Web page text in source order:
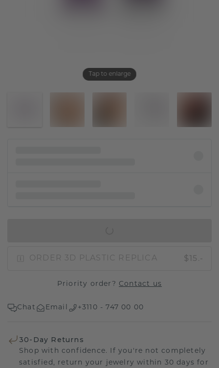
Tap to enlarge
ORDER 3D PLASTIC REPLICA $15.-
Priority order? Contact us
Chat Email +3110 - 747 00 00
30-Day Returns
Shop with confidence. If you're not completely
satisfied, return your jewelry within 30 days for